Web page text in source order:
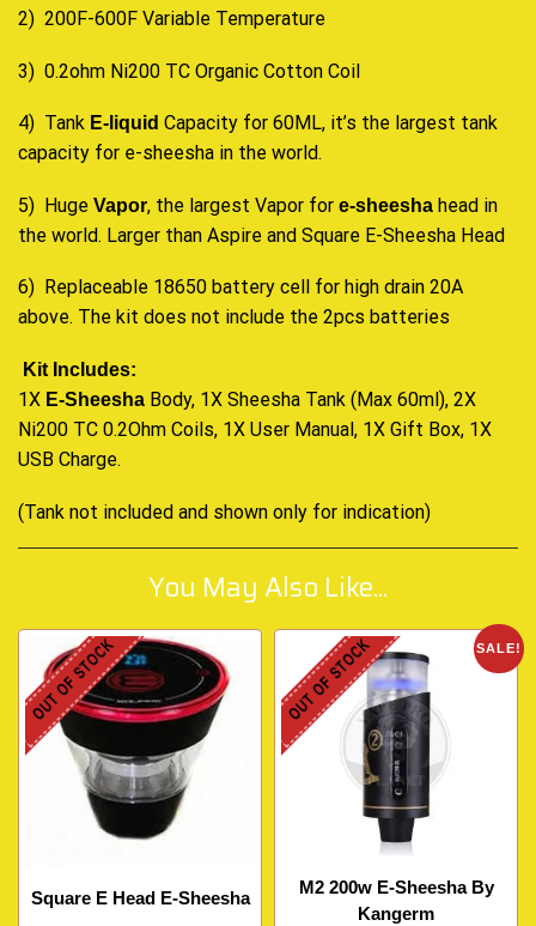
2) 200F-600F Variable Temperature
3) 0.2ohm Ni200 TC Organic Cotton Coil
4) Tank E-liquid Capacity for 60ML, it’s the largest tank
capacity for e-sheesha in the world.
5) Huge Vapor, the largest Vapor for e-sheesha head in
the world. Larger than Aspire and Square E-Sheesha Head
6) Replaceable 18650 battery cell for high drain 20A
above. The kit does not include the 2pcs batteries
Kit Includes:
1X E-Sheesha Body, 1X Sheesha Tank (Max 60ml), 2X
Ni200 TC 0.2Ohm Coils, 1X User Manual, 1X Gift Box, 1X
USB Charge.
(Tank not included and shown only for indication)
You May Also Like...
OUT OF STOCK
Square E Head E-Sheesha
SALE!
OUT OF STOCK
M2 200w E-Sheesha By
Kangerm